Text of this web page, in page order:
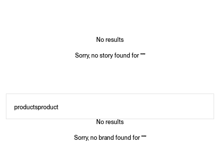
No results
Sorry, no story found for ""
productsproduct
No results
Sorry, no brand found for ""